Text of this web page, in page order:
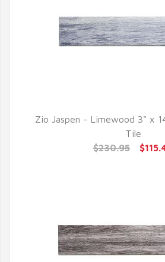
QUICK VIEW
Zio Jaspen - Limewood 3" x
Tile
$230.95